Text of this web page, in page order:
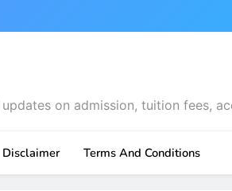
on admission, tuition fees,
Disclaimer Terms And Conditions